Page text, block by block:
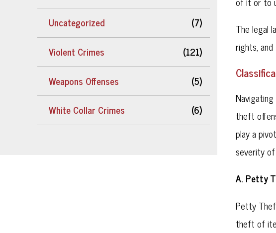
Uncategorized
(7)
Violent Crimes
(121)
Weapons Offenses
(5)
White Collar Crimes
(6)
The legal
rights,
theft
play a
severity
A. Petty
Petty
theft of